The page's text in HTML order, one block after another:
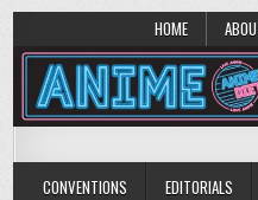
HOME
Anime Diet
CONVENTIONS EDITORIALS